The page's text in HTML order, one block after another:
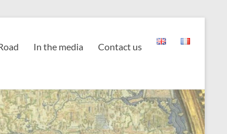
In the media Contact us